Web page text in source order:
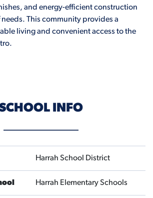
and energy-efficient construction
needs. This community provides a
living and convenient access to the
INFO
Harrah School District
Harrah Elementary Schools